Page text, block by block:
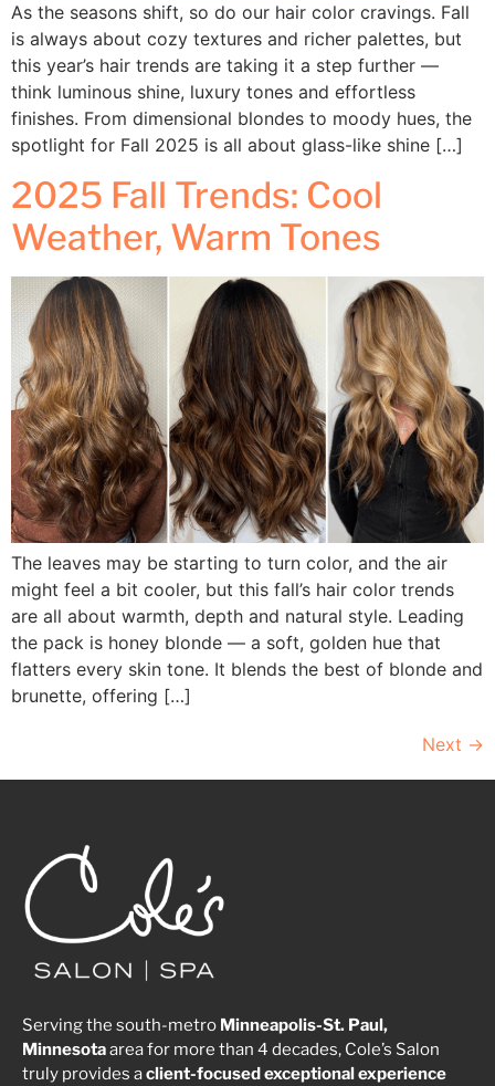
As the seasons shift, so do our hair color cravings. Fall
is always about cozy textures and richer palettes, but
this year’s hair trends are taking it a step further —
think luminous shine, luxury tones and effortless
finishes. From dimensional blondes to moody hues, the
spotlight for Fall 2025 is all about glass-like shine […]
2025 Fall Trends: Cool
Weather, Warm Tones
The leaves may be starting to turn color, and the air
might feel a bit cooler, but this fall’s hair color trends
are all about warmth, depth and natural style. Leading
the pack is honey blonde — a soft, golden hue that
flatters every skin tone. It blends the best of blonde and
brunette, offering […]
Next →
Serving the south-metro Minneapolis-St. Paul,
Minnesotaarea for more than 4 decades, Cole’s Salon
truly provides aclient-focusedexceptionalexperience